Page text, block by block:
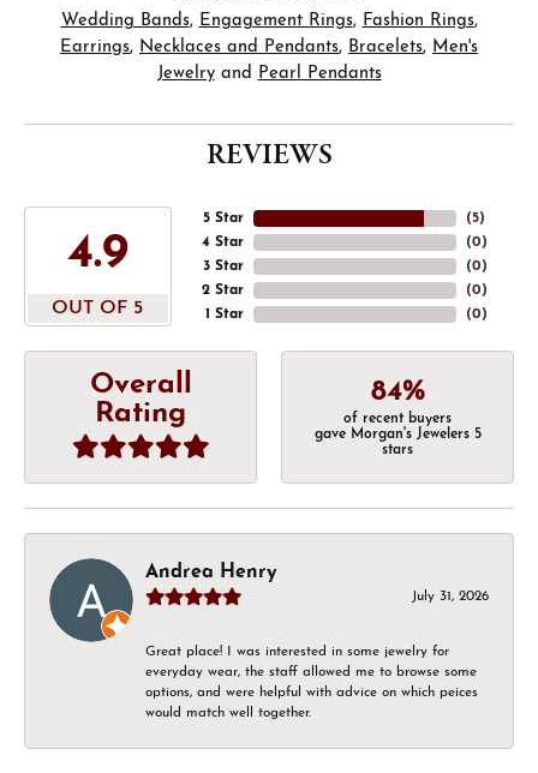
Wedding Bands, Engagement Rings, Fashion Rings,
Earrings, Necklaces and Pendants, Bracelets, Men's
Jewelryand Pearl Pendants
REVIEWS
4.9
OUT OF 5
5 Star
4 Star
3 Star
2 Star
1 Star
(5)
(0)
(0)
(0)
(0)
Overall
Rating
84%
of recent buyers
gave Morgan's Jewelers 5
stars
Andrea Henry
July 31, 2026
Great place! I was interested in some jewelry for
everyday wear, the staff allowed me to browse some
options, and were helpful with advice on which peices
would match well together.